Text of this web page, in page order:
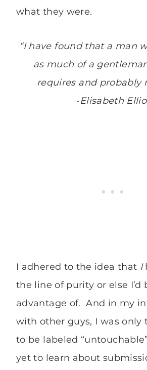
what they were.
“I have found that a man
as much of a
requires and probably
-Elisabeth
I adhered to the idea that I
the line of purity or else I’d
advantage of. And in my
with other guys, I was only
to be labeled
yet to learn about